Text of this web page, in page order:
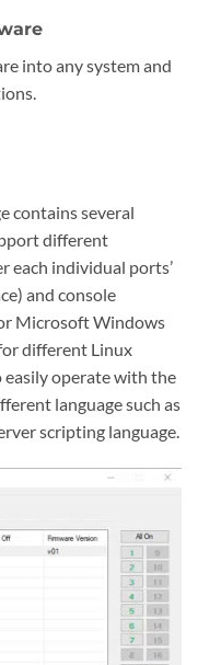
into any system and
contains several
different
each individual ports’
and console
Microsoft Windows
different Linux
operate with the
language such as
scripting language.